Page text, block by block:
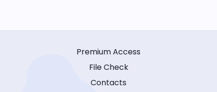
Premium Access
File Check
Contacts